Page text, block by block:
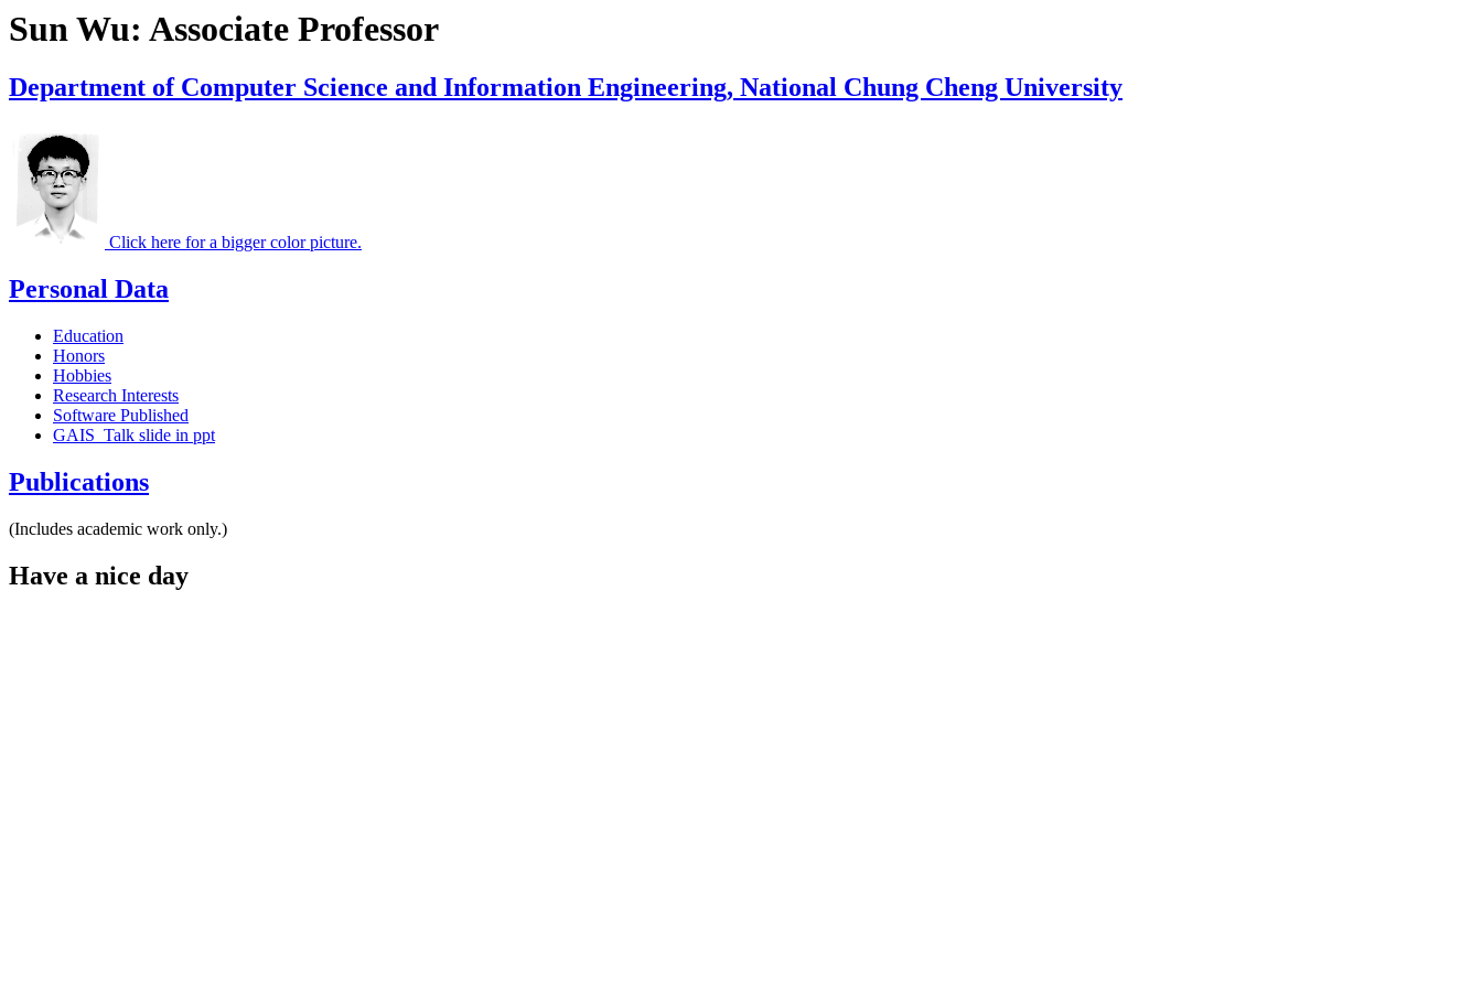
Sun Wu: Associate Professor
Department of Computer Science and Information Engineering, National Chung Cheng University
Click here for a bigger color picture.
Personal Data
Education
Honors
Hobbies
Research Interests
Software Published
GAIS_Talk slide in ppt
Publications
(Includes academic work only.)
Have a nice day